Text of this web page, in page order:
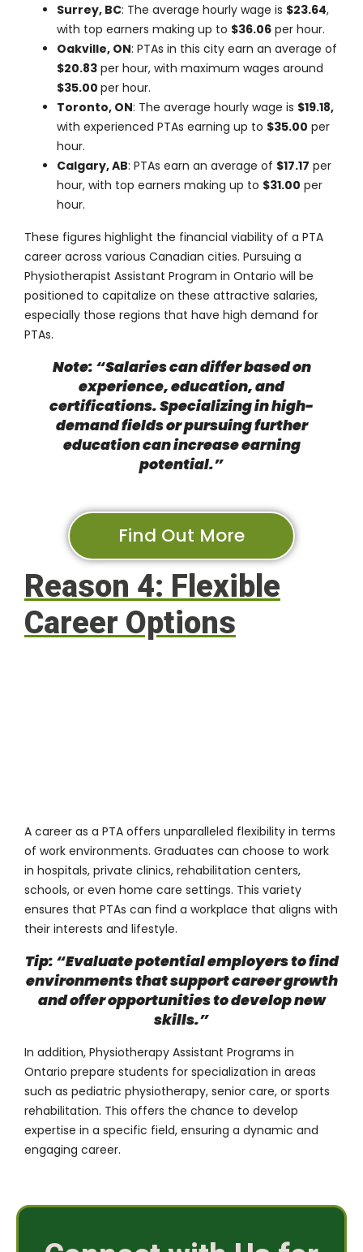
Surrey, BC: The average hourly wage is $23.64,
with top earners making up to $36.06 per hour.
Oakville, ON: PTAs in this city earn an average of
$20.83 per hour, with maximum wages around
$35.00 per hour.
Toronto, ON: The average hourly wage is $19.18,
with experienced PTAs earning up to $35.00 per
hour.
Calgary, AB: PTAs earn an average of $17.17 per
hour, with top earners making up to $31.00 per
hour.
These figures highlight the financial viability of a PTA
career across various Canadian cities. Pursuing a
Physiotherapist Assistant Program in Ontario will be
positioned to capitalize on these attractive salaries,
especially those regions that have high demand for
PTAs.
Note: “Salaries can differ based on
experience, education, and
certifications. Specializing in high-
demand fields or pursuing further
education can increase earning
potential.”
Find Out More
Reason 4: Flexible
Career Options
A career as a PTA offers unparalleled flexibility in terms
of work environments. Graduates can choose to work
in hospitals, private clinics, rehabilitation centers,
schools, or even home care settings. This variety
ensures that PTAs can find a workplace that aligns with
their interests and lifestyle.
Tip: “Evaluate potential employers to find
environments that support career growth
and offer opportunities to develop new
skills.”
In addition, Physiotherapy Assistant Programs in
Ontario prepare students for specialization in areas
such as pediatric physiotherapy, senior care, or sports
rehabilitation. This offers the chance to develop
expertise in a specific field, ensuring a dynamic and
engaging career.